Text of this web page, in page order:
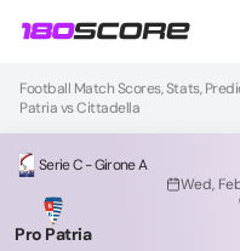
Football Match Scores, Stats,
Patria vs Cittadella
Serie C - Girone A
Wed,
Pro Patria